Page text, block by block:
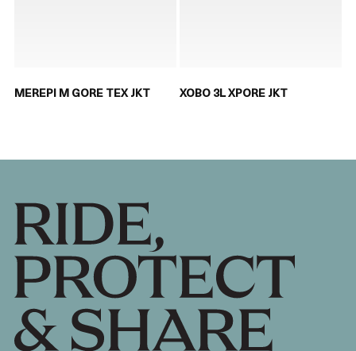
MEREPI M GORE TEX JKT XOBO 3L XPORE JKT